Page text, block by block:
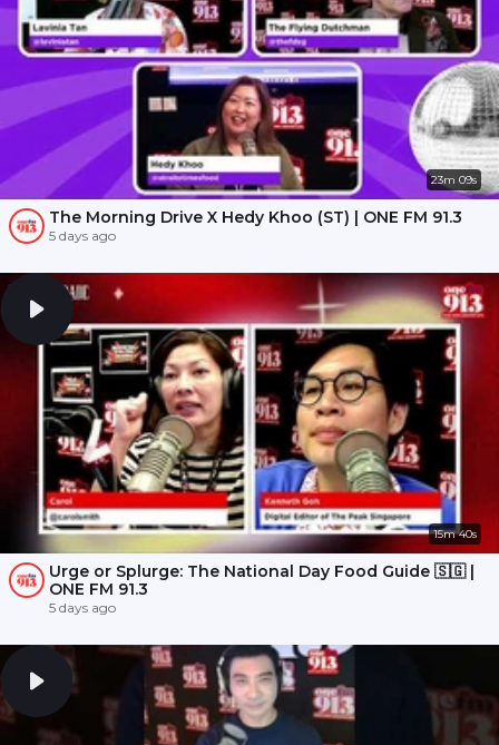
23m 09s
The Morning Drive X Hedy Khoo (ST) | ONE FM 91.3
5 days ago
15m 40s
Urge or Splurge: The National Day Food Guide 🇸🇬 |
ONE FM 91.3
5 days ago